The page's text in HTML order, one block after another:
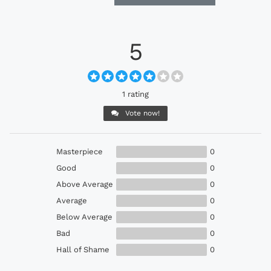
5
1 rating
Vote now!
Masterpiece
0
Good
0
Above Average
0
Average
0
Below Average
0
Bad
0
Hall of Shame
0